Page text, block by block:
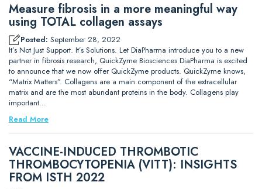
Measure fibrosis in a more meaningful way
using TOTAL collagen assays
Posted: September 28, 2022
It’s Not Just Support. It’s Solutions. Let DiaPharma introduce you to a new
partner in fibrosis research, QuickZyme Biosciences DiaPharma is excited
to announce that we now offer QuickZyme products. QuickZyme knows,
“Matrix Matters”. Collagens are a main component of the extracellular
matrix and are the most abundant proteins in the body. Collagens play
important…
Read More
VACCINE-INDUCED THROMBOTIC
THROMBOCYTOPENIA (VITT): INSIGHTS
FROM ISTH 2022